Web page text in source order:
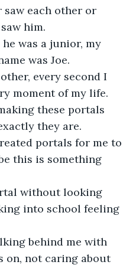
saw each other or
him.
was a junior, my
was Joe.
every second I
moment of my life.
these portals
they are.
portals for me to
this is something
without looking
into school feeling
behind me with
on, not caring about